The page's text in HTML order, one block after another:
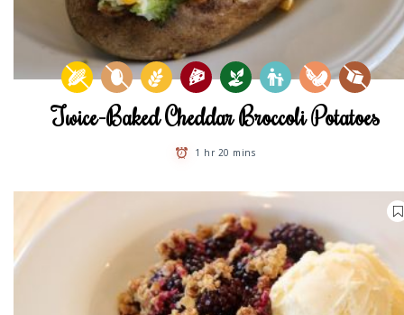
Twice-Baked Cheddar Broccoli Potatoes
1 hr 20 mins